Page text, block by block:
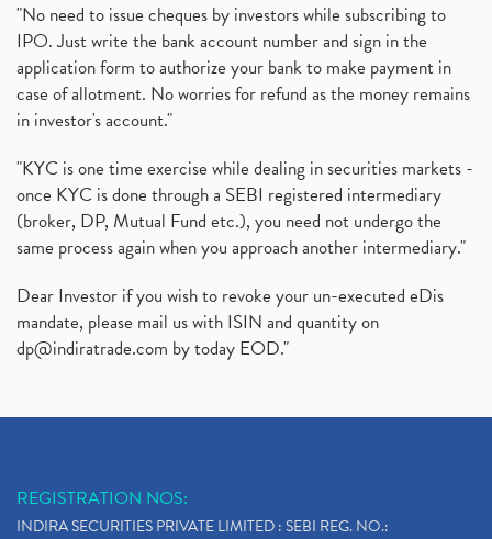
"No need to issue cheques by investors while subscribing to
IPO. Just write the bank account number and sign in the
application form to authorize your bank to make payment in
case of allotment. No worries for refund as the money remains
in investor's account."
"KYC is one time exercise while dealing in securities markets -
once KYC is done through a SEBI registered intermediary
(broker, DP, Mutual Fund etc.), you need not undergo the
same process again when you approach another intermediary."
Dear Investor if you wish to revoke your un-executed eDis
mandate, please mail us with ISIN and quantity on
dp@indiratrade.com by today EOD."
REGISTRATION NOS:
INDIRA SECURITIES PRIVATE LIMITED : SEBI REG. NO.: